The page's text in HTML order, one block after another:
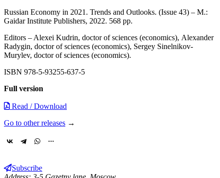
Russian Economy in 2021. Trends and Outlooks. (Issue 43) – М.:
Gaidar Institute Publishers, 2022. 568 pp.
Еditors – Alexei Kudrin, doctor of sciences (economics), Аlexander
Radygin, doctor of sciences (economics), Sergey Sinelnikov-
Murylev, doctor of sciences (economics).
ISBN 978-5-93255-637-5
Full version
Read / Download
Go to other releases →
Subscribe